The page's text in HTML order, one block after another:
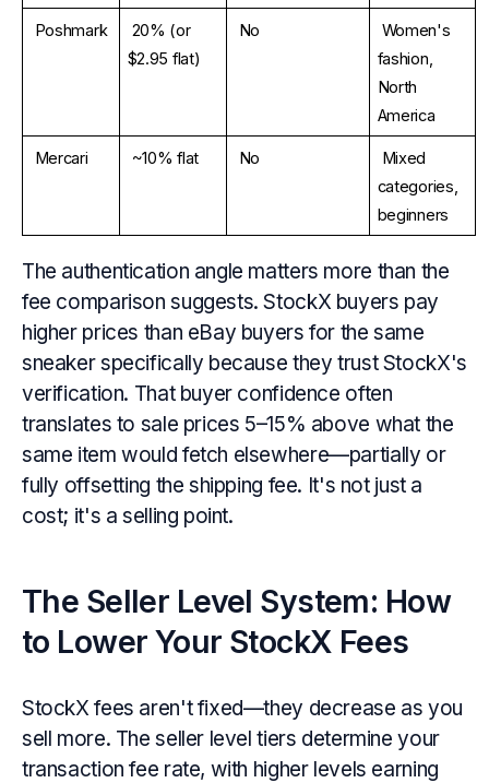
Poshmark
20% (or
$2.95 flat)
No
Women's
fashion,
North
America
Mercari ~10% flat No
Mixed
categories,
beginners
The authentication angle matters more than the
fee comparison suggests. StockX buyers pay
higher prices than eBay buyers for the same
sneaker specifically because they trust StockX's
verification. That buyer confidence often
translates to sale prices 5–15% above what the
same item would fetch elsewhere—partially or
fully offsetting the shipping fee. It's not just a
cost; it's a selling point.
The Seller Level System: How
to Lower Your StockX Fees
StockX fees aren't fixed—they decrease as you
sell more. The seller level tiers determine your
transaction fee rate, with higher levels earning